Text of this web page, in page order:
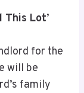
This Lot’
for the
will be
family